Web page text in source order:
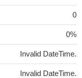
0
0%
Invalid DateTime.
Invalid DateTime.